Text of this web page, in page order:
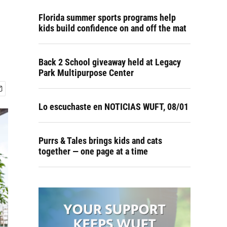
Florida summer sports programs help
kids build confidence on and off the mat
Back 2 School giveaway held at Legacy
Park Multipurpose Center
Lo escuchaste en NOTICIAS WUFT, 08/01
Purrs & Tales brings kids and cats
together — one page at a time